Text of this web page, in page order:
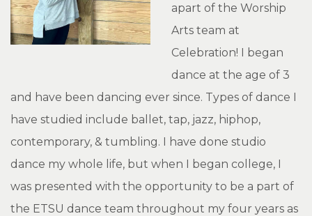
apart of the Worship
Arts team at
Celebration! I began
dance at the age of 3
and have been dancing ever since. Types of dance I
have studied include ballet, tap, jazz, hiphop,
contemporary, & tumbling. I have done studio
dance my whole life, but when I began college, I
was presented with the opportunity to be a part of
the ETSU dance team throughout my four years as